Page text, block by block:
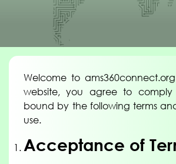
Welcome to
website, you agree to
bound by the following terms
use.
Acceptance of